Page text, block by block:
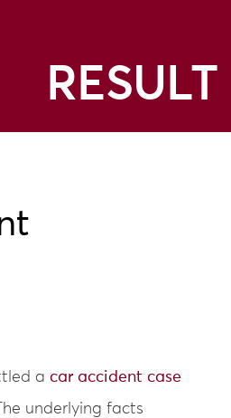
RESULT
a car accident case
underlying facts